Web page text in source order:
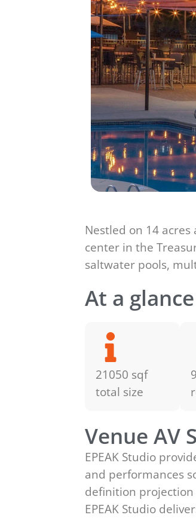
Nestled on 14
center in the
saltwater pools,
At a glance
21050 sqf
total size
Venue AV
EPEAK Studio
and performances
definition projection
EPEAK Studio